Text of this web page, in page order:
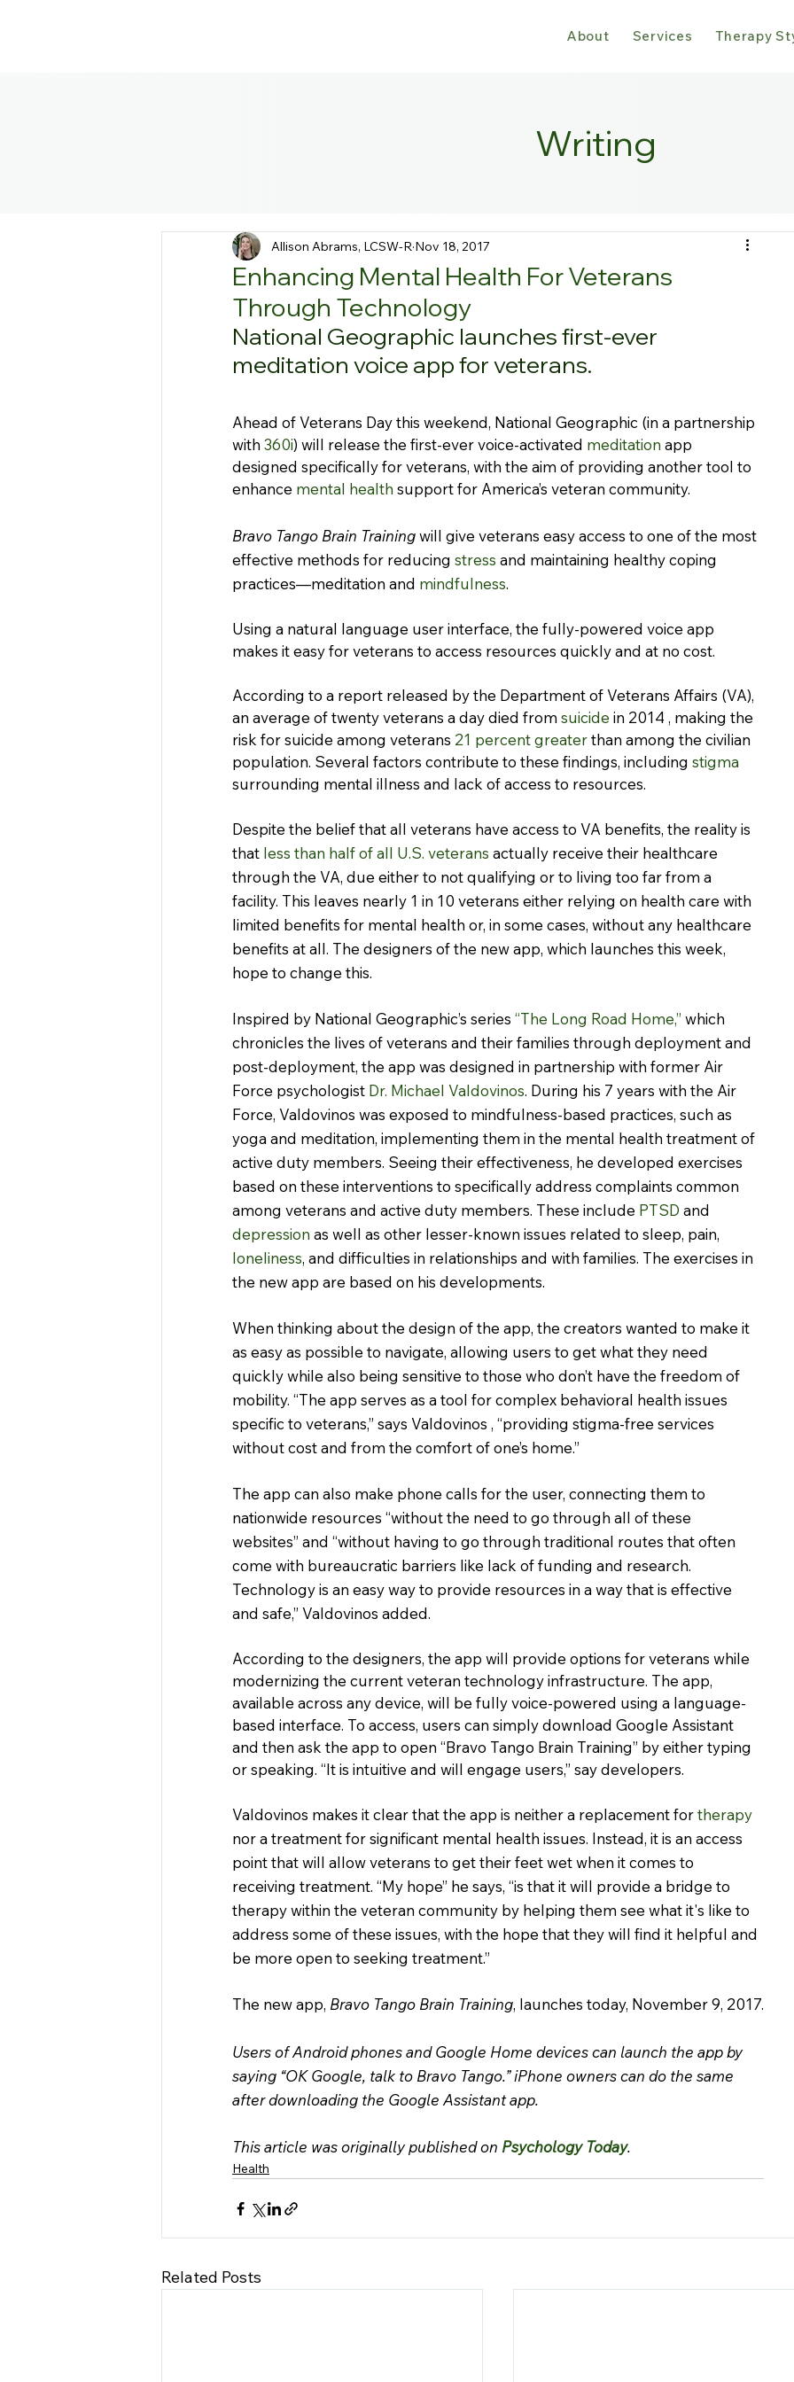
About Services Therapy
Writing
Enhancing Mental Health For Veterans
Through Technology
Allison Abrams, LCSW-R Nov 18, 2017
National Geographic launches first-ever
meditation voice app for veterans.
Ahead of Veterans Day this weekend, National Geographic (in a partnership
with 360i) will release the first-ever voice-activated meditation app
designed specifically for veterans, with the aim of providing another tool to
enhance mental health support for America’s veteran community.
Bravo Tango Brain Training will give veterans easy access to one of the most
effective methods for reducing stress and maintaining healthy coping
practices—meditation and mindfulness.
Using a natural language user interface, the fully-powered voice app
makes it easy for veterans to access resources quickly and at no cost.
According to a report released by the Department of Veterans Affairs (VA),
an average of twenty veterans a day died from suicide in 2014 , making the
risk for suicide among veterans 21 percent greater than among the civilian
population. Several factors contribute to these findings, including stigma
surrounding mental illness and lack of access to resources.
Despite the belief that all veterans have access to VA benefits, the reality is
that less than half of all U.S. veterans actually receive their healthcare
through the VA, due either to not qualifying or to living too far from a
facility. This leaves nearly 1 in 10 veterans either relying on health care with
limited benefits for mental health or, in some cases, without any healthcare
benefits at all. The designers of the new app, which launches this week,
hope to change this.
Inspired by National Geographic’s series “The Long Road Home,” which
chronicles the lives of veterans and their families through deployment and
post-deployment, the app was designed in partnership with former Air
Force psychologist Dr. Michael Valdovinos. During his 7 years with the Air
Force, Valdovinos was exposed to mindfulness-based practices, such as
yoga and meditation, implementing them in the mental health treatment of
active duty members. Seeing their effectiveness, he developed exercises
based on these interventions to specifically address complaints common
among veterans and active duty members. These include PTSD and
depression as well as other lesser-known issues related to sleep, pain,
loneliness, and difficulties in relationships and with families. The exercises in
the new app are based on his developments.
When thinking about the design of the app, the creators wanted to make it
as easy as possible to navigate, allowing users to get what they need
quickly while also being sensitive to those who don’t have the freedom of
mobility. “The app serves as a tool for complex behavioral health issues
specific to veterans,” says Valdovinos , “providing stigma-free services
without cost and from the comfort of one’s home.”
The app can also make phone calls for the user, connecting them to
nationwide resources “without the need to go through all of these
websites” and “without having to go through traditional routes that often
come with bureaucratic barriers like lack of funding and research.
Technology is an easy way to provide resources in a way that is effective
and safe,” Valdovinos added.
According to the designers, the app will provide options for veterans while
modernizing the current veteran technology infrastructure. The app,
available across any device, will be fully voice-powered using a language-
based interface. To access, users can simply download Google Assistant
and then ask the app to open “Bravo Tango Brain Training” by either typing
or speaking. “It is intuitive and will engage users,” say developers.
Valdovinos makes it clear that the app is neither a replacement for therapy
nor a treatment for significant mental health issues. Instead, it is an access
point that will allow veterans to get their feet wet when it comes to
receiving treatment. “My hope” he says, “is that it will provide a bridge to
therapy within the veteran community by helping them see what it's like to
address some of these issues, with the hope that they will find it helpful and
be more open to seeking treatment.”
The new app, Bravo Tango Brain Training, launches today, November 9, 2017.
Users of Android phones and Google Home devices can launch the app by
saying “OK Google, talk to Bravo Tango.” iPhone owners can do the same
after downloading the Google Assistant app.
This article was originally published on Psychology Today.
Health
Related Posts